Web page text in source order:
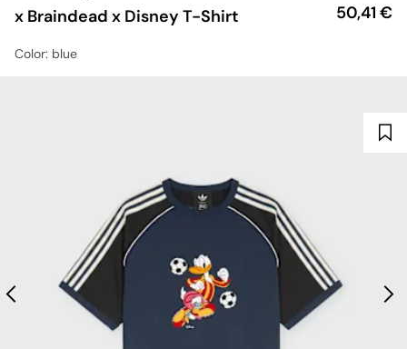
x Braindead x Disney T-Shirt Price
50,41 €
Color: blue